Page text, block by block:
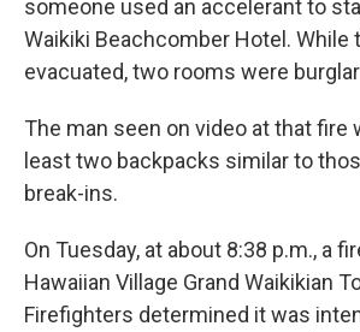
someone used an accelerant to
Waikiki Beachcomber Hotel. While
evacuated, two rooms were
The man seen on video at that fire
least two backpacks similar to
break-ins.
On Tuesday, at about 8:38 p.m., a
Hawaiian Village Grand Waikikian
Firefighters determined it was